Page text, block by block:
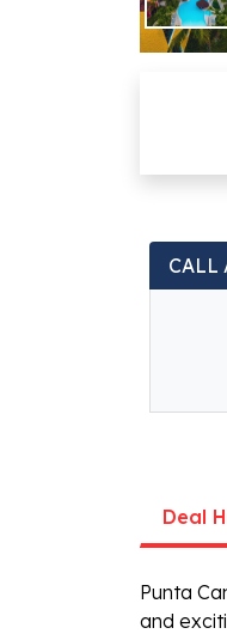
CALL
Deal
Punta
and